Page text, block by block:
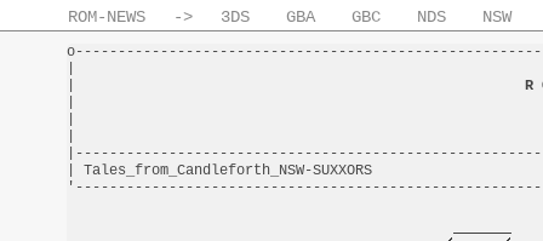
ROM-NEWS -> 3DS GBA GBC NDS NSW
R
|